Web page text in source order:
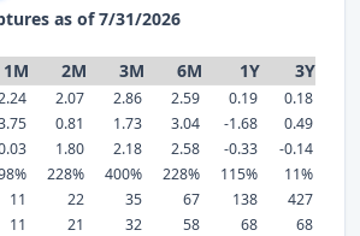
as of 7/31/2026
1M 2M 3M 6M 1Y 3Y
2.07 2.86 2.59 0.19
0.18
0.81 1.73 3.04 -1.68
0.49
1.80 2.18 2.58 -0.33
-0.14
228% 400% 228% 115%
11%
11 22 35 67 138
427
11 21 32 58 68
68